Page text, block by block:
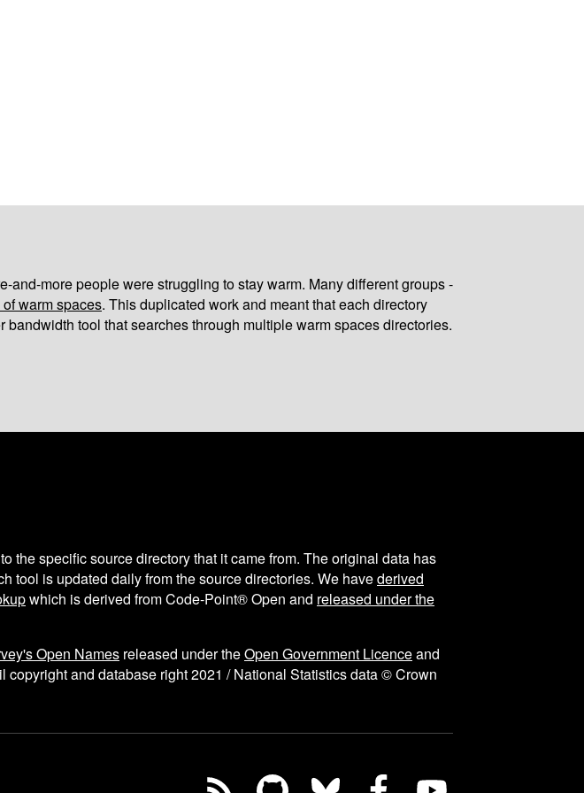
more people were struggling to stay warm. Many different groups -
warm spaces. This duplicated work and meant that each directory
tool that searches through multiple warm spaces directories.
the specific source directory that it came from. The original data has
tool is updated daily from the source directories. We havederived
which is derived from Code-Point® Open and released under the
Open Names released under theOpen Government Licenceand
and database right 2021 / National Statistics data © Crown